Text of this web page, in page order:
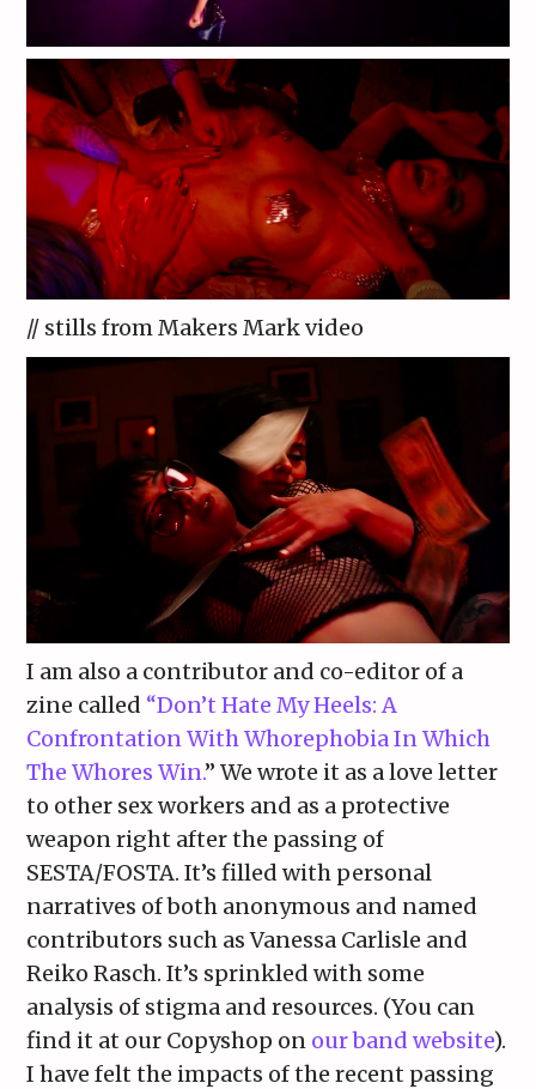
// stills from Makers Mark video
I am also a contributor and co-editor of a
zine called “Don’t Hate My Heels: A
Confrontation With Whorephobia In Which
The Whores Win.” We wrote it as a love letter
to other sex workers and as a protective
weapon right after the passing of
SESTA/FOSTA. It’s filled with personal
narratives of both anonymous and named
contributors such as Vanessa Carlisle and
Reiko Rasch. It’s sprinkled with some
analysis of stigma and resources. (You can
find it at our Copyshop on our band website).
I have felt the impacts of the recent passing